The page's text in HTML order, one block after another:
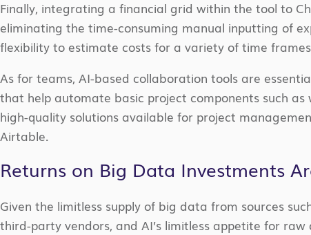
Finally, integrating a financial grid within the tool to
eliminating the time-consuming manual inputting of
flexibility to estimate costs for a variety of time
As for teams, AI-based collaboration tools are
that help automate basic project components such
high-quality solutions available for project
Airtable.
Returns on Big Data Investments
Given the limitless supply of big data from sources
third-party vendors, and AI’s limitless appetite for